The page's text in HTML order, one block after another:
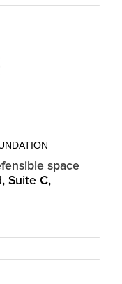
space
Suite C